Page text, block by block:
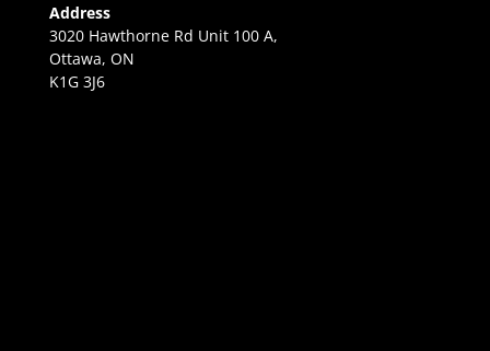
Address
3020 Hawthorne Rd Unit 100 A,
Ottawa, ON
K1G 3J6